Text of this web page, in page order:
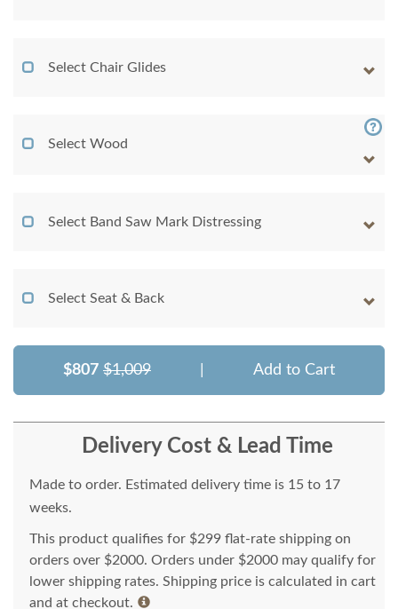
Select Chair Glides
Select Wood
Select Band Saw Mark Distressing
Select Seat & Back
$807 $1,009 Add to Cart
Delivery Cost & Lead Time
Made to order. Estimated delivery time is 15 to 17
weeks.
This product qualifies for $299 flat-rate shipping on
orders over $2000. Orders under $2000 may qualify for
lower shipping rates. Shipping price is calculated in cart
and at checkout.